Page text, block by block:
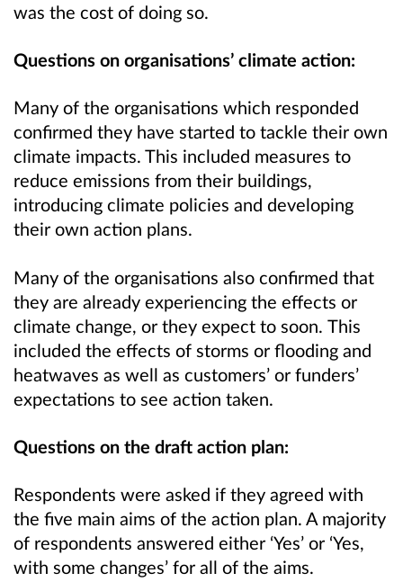
was the cost of doing so.
Questions on organisations’ climate action:
Many of the organisations which responded
confirmed they have started to tackle their own
climate impacts. This included measures to
reduce emissions from their buildings,
introducing climate policies and developing
their own action plans.
Many of the organisations also confirmed that
they are already experiencing the effects or
climate change, or they expect to soon. This
included the effects of storms or flooding and
heatwaves as well as customers’ or funders’
expectations to see action taken.
Questions on the draft action plan:
Respondents were asked if they agreed with
the five main aims of the action plan. A majority
of respondents answered either ‘Yes’ or ‘Yes,
with some changes’ for all of the aims.